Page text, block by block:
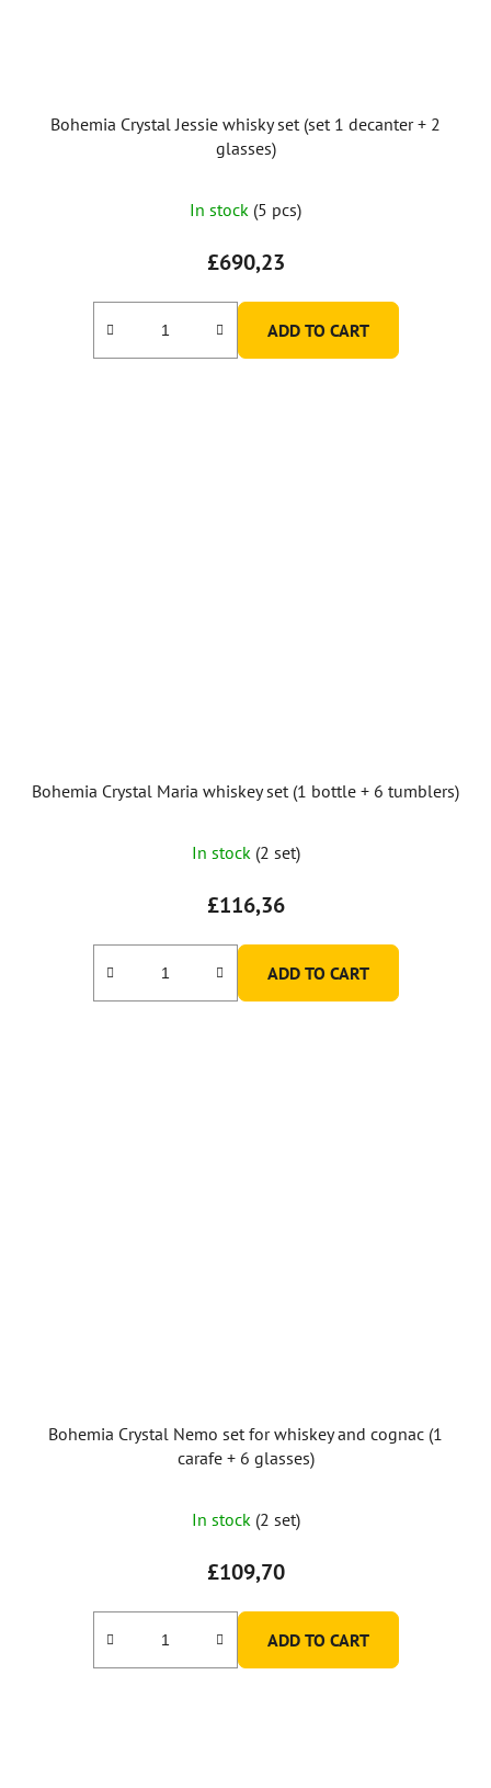
Bohemia Crystal Jessie whisky set (set 1 decanter + 2
glasses)
In stock (5 pcs)
£690,23
ADD TO CART
Bohemia Crystal Maria whiskey set (1 bottle + 6 tumblers)
In stock (2 set)
£116,36
ADD TO CART
Bohemia Crystal Nemo set for whiskey and cognac (1
carafe + 6 glasses)
In stock (2 set)
£109,70
ADD TO CART